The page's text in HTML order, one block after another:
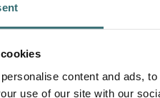
content and ads,
use of our site with our